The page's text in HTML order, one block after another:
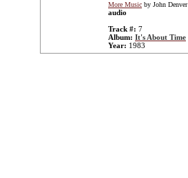
More Music by John Denver
audio
Track #: 7
Album: It's About Time
Year: 1983